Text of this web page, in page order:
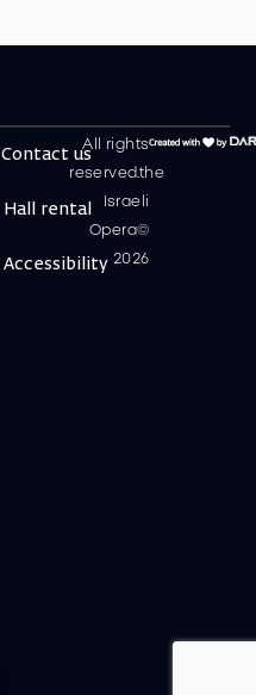
All rights
reserved.the
Israeli
Opera©
2026
Contact us
Hall rental
Accessibility